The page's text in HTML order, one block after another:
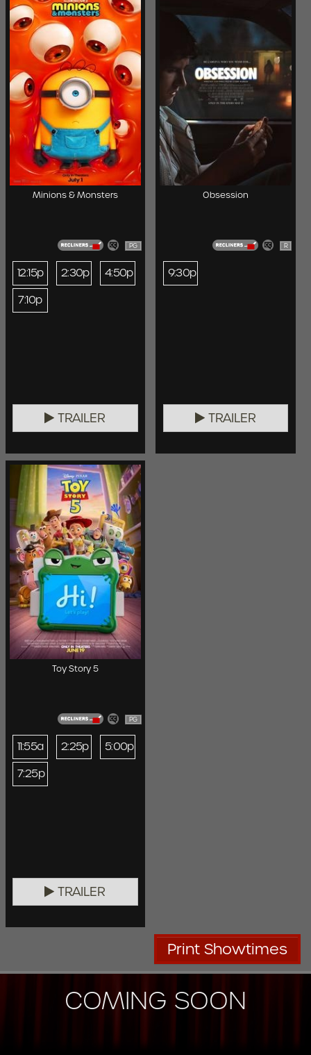
Minions & Monsters
PG
12:15p 2:30p
4:50p
7:10p
TRAILER
Obsession
R
9:30p
TRAILER
Toy Story 5
PG
11:55a 2:25p
5:00p
7:25p
TRAILER
Print Showtimes
COMING SOON